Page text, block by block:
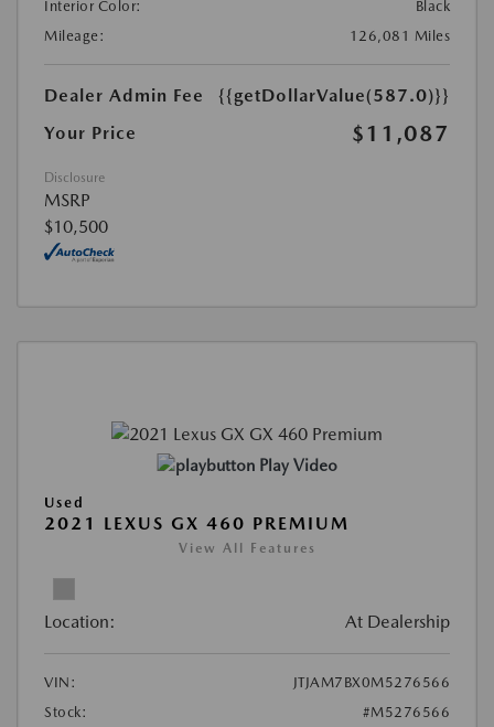
Interior Color:
Black
Mileage:
126,081 Miles
Dealer Admin Fee
{{getDollarValue(587.0)}}
Your Price
$11,087
Disclosure
MSRP
$10,500
Play Video
Used
2021 LEXUS GX 460 PREMIUM
View All Features
Location: At Dealership
VIN:
JTJAM7BX0M5276566
Stock:
#M5276566